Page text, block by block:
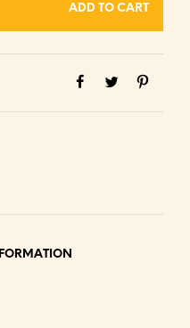
ADD TO CART